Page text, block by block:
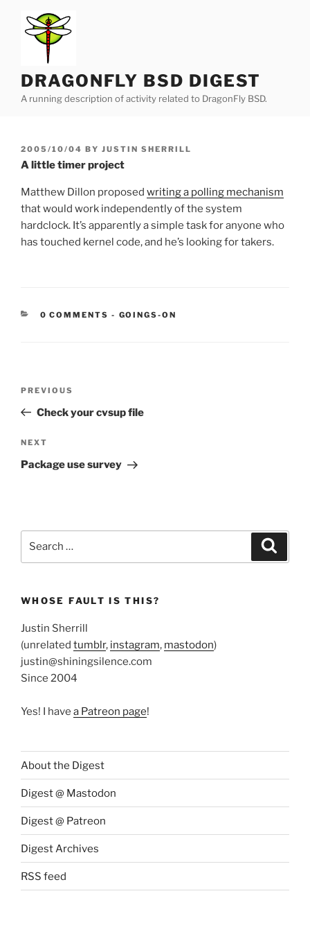
content
DRAGONFLY BSD DIGEST
A running description of activity related to DragonFly BSD.
POSTED
ON
2005/10/04 BY JUSTIN SHERRILL
A little timer project
Matthew Dillon proposed writing a polling mechanism
that would work independently of the system
hardclock. It’s apparently a simple task for anyone who
has touched kernel code, and he’s looking for takers.
0 COMMENTS - CATEGORIES:
GOINGS-ON
Previous
Post
PREVIOUS
Check your cvsup file
Next
Post
NEXT
Package use survey
WHOSE FAULT IS THIS?
Justin Sherrill
(unrelated tumblr, instagram, mastodon)
justin@shiningsilence.com
Since 2004
Yes! I have a Patreon page!
About the Digest
Digest @ Mastodon
Digest @ Patreon
Digest Archives
RSS feed